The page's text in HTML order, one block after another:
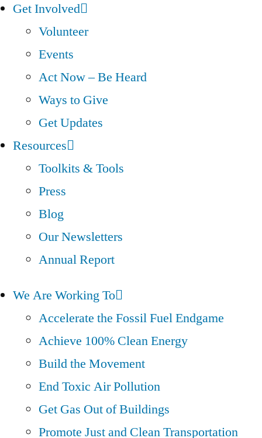
Get Involved
Volunteer
Events
Act Now – Be Heard
Ways to Give
Get Updates
Resources
Toolkits & Tools
Press
Blog
Our Newsletters
Annual Report
We Are Working To
Accelerate the Fossil Fuel Endgame
Achieve 100% Clean Energy
Build the Movement
End Toxic Air Pollution
Get Gas Out of Buildings
Promote Just and Clean Transportation